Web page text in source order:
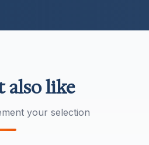
also like
your selection